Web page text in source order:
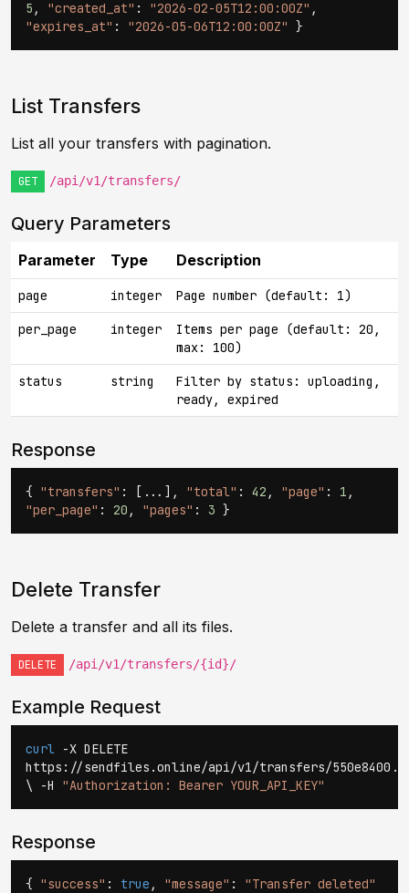
5 , "created_at" : "2026-02-05T12:00:00Z" ,
"expires_at" : "2026-05-06T12:00:00Z" }
List Transfers
List all your transfers with pagination.
GET /api/v1/transfers/
Query Parameters
Parameter Type Description
page integer Page number (default: 1)
per_page integer
Items per page (default: 20,
max: 100)
status string
Filter by status: uploading,
ready, expired
Response
{ "transfers" : [...], "total" : 42 , "page" : 1 ,
"per_page" : 20 , "pages" : 3 }
Delete Transfer
Delete a transfer and all its files.
DELETE /api/v1/transfers/{id}/
Example Request
curl -X DELETE
https://sendfiles.online/api/v1/transfers/
\ -H "Authorization: Bearer YOUR_API_KEY"
Response
{ "success" : true , "message" : "Transfer deleted"